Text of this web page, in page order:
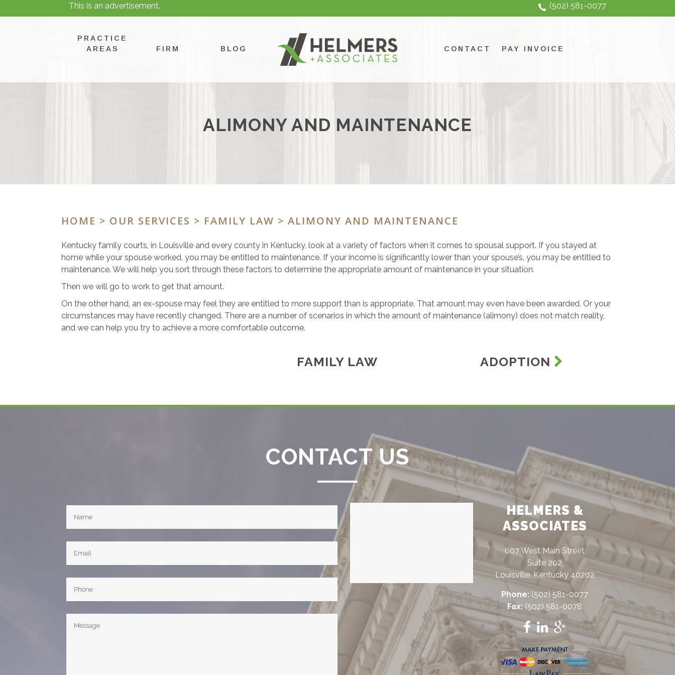
This is an advertisement. (502) 581-0077
PRACTICE
AREAS
FIRM BLOG CONTACT PAY INVOICE
ALIMONY AND MAINTENANCE
HOME > OUR SERVICES > FAMILY LAW > ALIMONY AND MAINTENANCE
Kentucky family courts, in Louisville and every county in Kentucky, look at a variety of factors when it comes to spousal support. If you stayed at
home while your spouse worked, you may be entitled to maintenance. If your income is significantly lower than your spouse’s, you may be entitled to
maintenance. We will help you sort through these factors to determine the appropriate amount of maintenance in your situation.
Then we will go to work to get that amount.
On the other hand, an ex-spouse may feel they are entitled to more support than is appropriate. That amount may even have been awarded. Or your
circumstances may have recently changed. There are a number of scenarios in which the amount of maintenance (alimony) does not match reality,
and we can help you try to achieve a more comfortable outcome.
FAMILY LAW ADOPTION
CONTACT US
HELMERS &
ASSOCIATES
607 West Main Street
Suite 202
Louisville, Kentucky 40202
Phone: (502) 581-0077
Fax:(502) 581-0078